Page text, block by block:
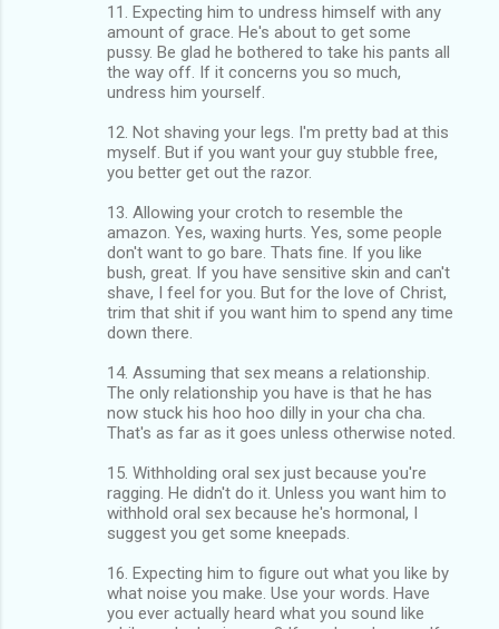
11. Expecting him to undress himself with any
amount of grace. He's about to get some
pussy. Be glad he bothered to take his pants all
the way off. If it concerns you so much,
undress him yourself.
12. Not shaving your legs. I'm pretty bad at this
myself. But if you want your guy stubble free,
you better get out the razor.
13. Allowing your crotch to resemble the
amazon. Yes, waxing hurts. Yes, some people
don't want to go bare. Thats fine. If you like
bush, great. If you have sensitive skin and can't
shave, I feel for you. But for the love of Christ,
trim that shit if you want him to spend any time
down there.
14. Assuming that sex means a relationship.
The only relationship you have is that he has
now stuck his hoo hoo dilly in your cha cha.
That's as far as it goes unless otherwise noted.
15. Withholding oral sex just because you're
ragging. He didn't do it. Unless you want him to
withhold oral sex because he's hormonal, I
suggest you get some kneepads.
16. Expecting him to figure out what you like by
what noise you make. Use your words. Have
you ever actually heard what you sound like